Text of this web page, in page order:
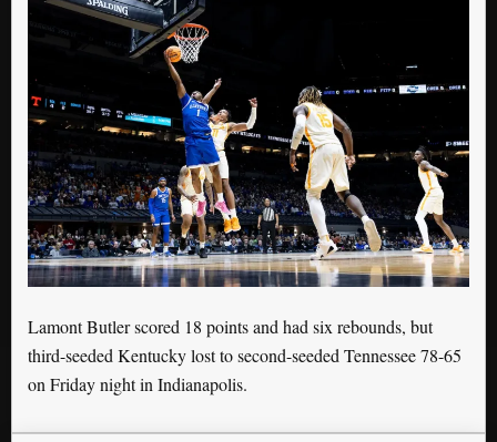
Lamont Butler scored 18 points and had six rebounds, but
third-seeded Kentucky lost to second-seeded Tennessee 78-65
on Friday night in Indianapolis.